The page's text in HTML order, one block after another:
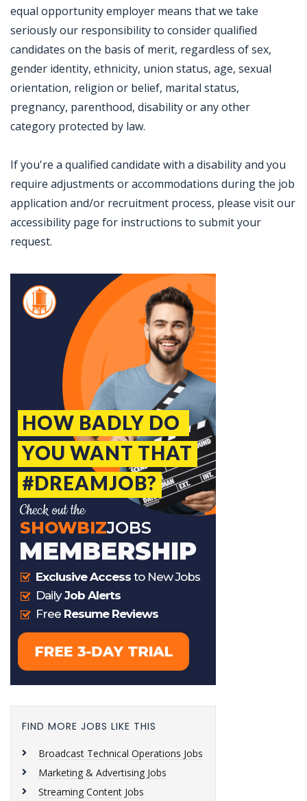
equal opportunity employer means that we take
seriously our responsibility to consider qualified
candidates on the basis of merit, regardless of sex,
gender identity, ethnicity, union status, age, sexual
orientation, religion or belief, marital status,
pregnancy, parenthood, disability or any other
category protected by law.
If you're a qualified candidate with a disability and you
require adjustments or accommodations during the job
application and/or recruitment process, please visit our
accessibility page for instructions to submit your
request.
FIND MORE JOBS LIKE THIS
Broadcast Technical Operations Jobs
Marketing & Advertising Jobs
Streaming Content Jobs